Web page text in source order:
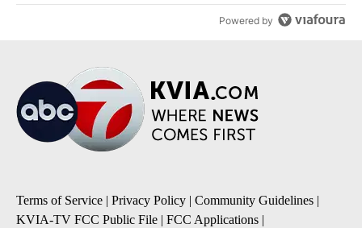
Powered by
Terms of Service | Privacy Policy | Community Guidelines |
KVIA-TV FCC Public File | FCC Applications |